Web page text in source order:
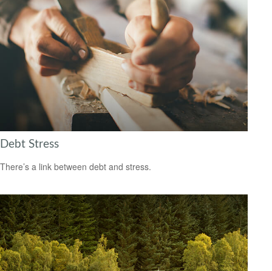
Debt Stress
There’s a link between debt and stress.